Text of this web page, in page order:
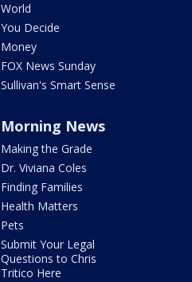
World
You Decide
Money
FOX News Sunday
Sullivan's Smart Sense
Morning News
Making the Grade
Dr. Viviana Coles
Finding Families
Health Matters
Pets
Submit Your Legal
Questions to Chris
Tritico Here